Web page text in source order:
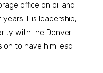
office on oil and
His leadership,
with the Denver
to have him lead